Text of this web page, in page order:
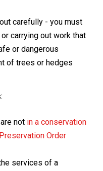
carefully - you must
carrying out work that
or dangerous
of trees or hedges
not in a conservation
Order
services of a